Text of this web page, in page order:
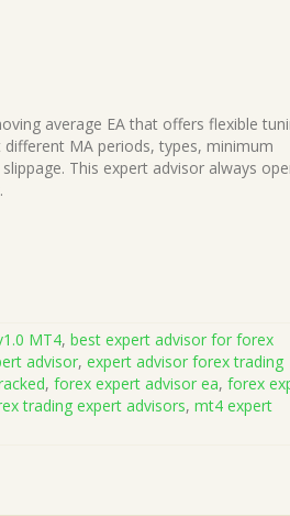
average EA that offers flexible
MA periods, types, minimum
This expert advisor always
MT4,best expert advisor for forex
advisor,expert advisor forex trading
,forex expert advisor ea,forex
trading expert advisors,mt4 expert